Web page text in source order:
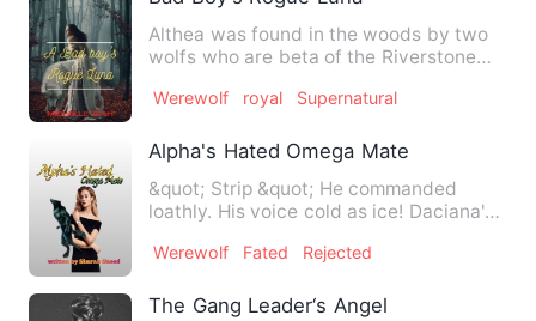
Althea was found in the woods by two
wolfs who are beta of the Riverstone
Werewolf royal Supernatural
Alpha's Hated Omega Mate
&quot; Strip &quot; He commanded
loathly. His voice cold as ice! Daciana's
Werewolf Fated Rejected
The Gang Leader‘s Angel